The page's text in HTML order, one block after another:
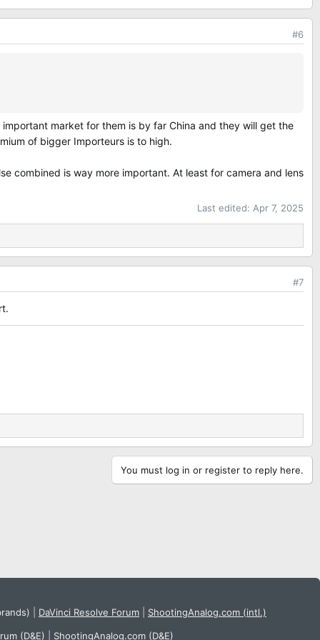
#6
market for them is by far China and they will get the
of bigger Importeurs is to high.
combined is way more important. At least for camera and lens
Last edited: Apr 7, 2025
#7
You must log in or register to reply here.
DaVinci Resolve Forum ShootingAnalog.com (intl.)
(D&E) ShootingAnalog.com (D&E)